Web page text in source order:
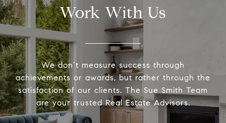
Work With Us
We don’t measure success through
achievements or awards, but rather through the
satisfaction of our clients. The Sue Smith Team
are your trusted Real Estate Advisors.